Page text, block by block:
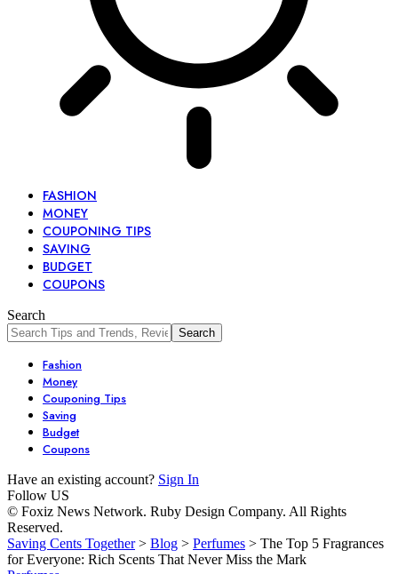
FASHION
MONEY
COUPONING TIPS
SAVING
BUDGET
COUPONS
Search
Fashion
Money
Couponing Tips
Saving
Budget
Coupons
Have an existing account? Sign In
Follow US
© Foxiz News Network. Ruby Design Company. All Rights
Reserved.
Saving Cents Together> Blog > Perfumes > The Top 5 Fragrances
for Everyone: Rich Scents That Never Miss the Mark